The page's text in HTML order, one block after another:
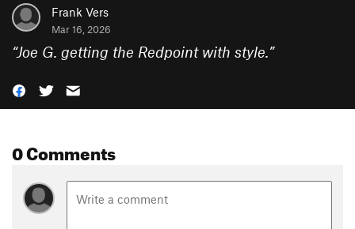
Frank Vers
Mar 16, 2026
“Joe G. getting the Redpoint with style.”
0 Comments